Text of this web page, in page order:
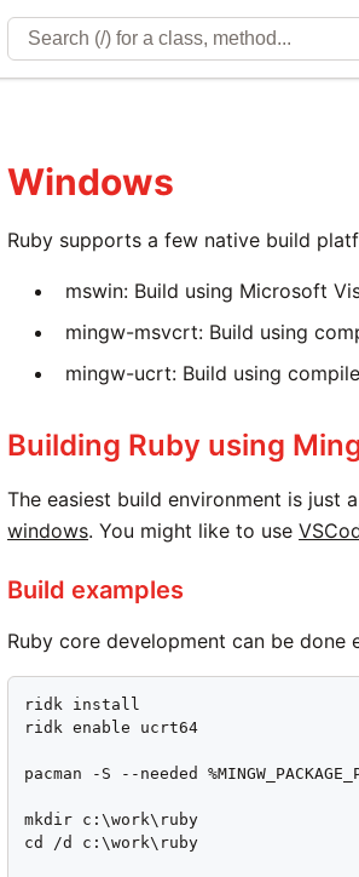
Windows
Ruby supports a few native build
mswin: Build using Microsoft
mingw-msvcrt: Build using
mingw-ucrt: Build using
Building Ruby using
The easiest build environment is just
windows. You might like to use
Build examples
Ruby core development can be done
ridk install
ridk enable ucrt64
pacman -S --needed
mkdir c:\work\ruby
cd /d c:\work\ruby